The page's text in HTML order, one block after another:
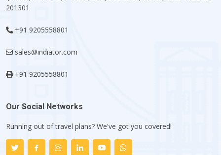
201301
+91 9205558801
sales@indiator.com
+91 9205558801
Our Social Networks
Running out of travel plans? We've got you covered!